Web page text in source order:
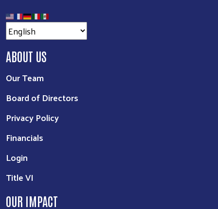
ABOUT US
Our Team
Board of Directors
Privacy Policy
Financials
Login
Title VI
OUR IMPACT